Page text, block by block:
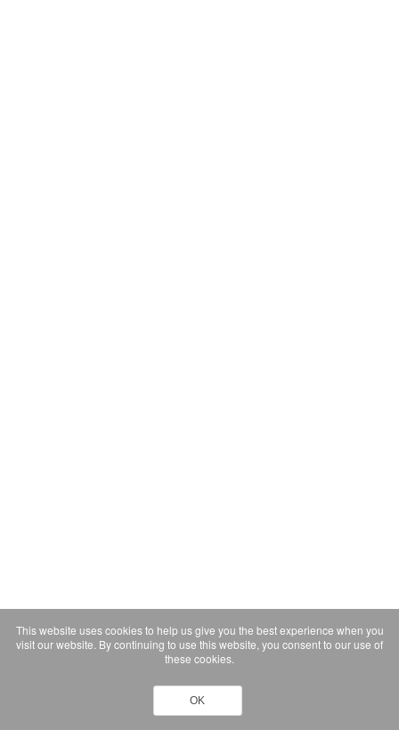
This website uses cookies to help us give you the best experience when you
visit our website. By continuing to use this website, you consent to our use of
these cookies.
OK